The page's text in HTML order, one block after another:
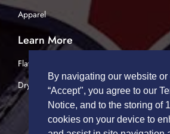
Apparel
Learn More
Flatbed Trucking
Dry Van Trucking
By navigating our website
“Accept", you agree to our
Notice, and to the storing of
cookies on your device to